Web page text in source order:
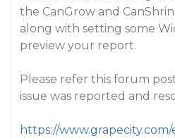
the CanGrow and
along with setting some
preview your report.
Please refer this forum
issue was reported and
https://